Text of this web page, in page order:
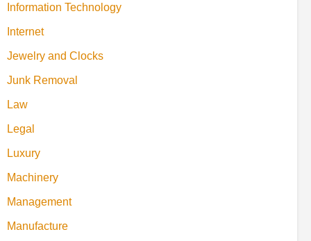
Information Technology
Internet
Jewelry and Clocks
Junk Removal
Law
Legal
Luxury
Machinery
Management
Manufacture